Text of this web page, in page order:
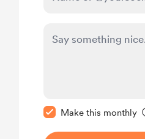
Make this monthly